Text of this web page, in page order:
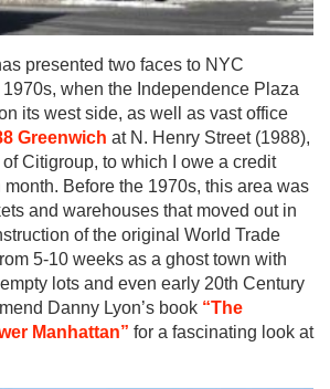
presented two faces to NYC
when the Independence Plaza
its west side, as well as vast office
Greenwich at N. Henry Street (1988),
Citigroup, to which I owe a credit
Before the 1970s, this area was
and warehouses that moved out in
of the original World Trade
5-10 weeks as a ghost town with
lots and even early 20th Century
Danny Lyon’s book “The
Manhattan” for a fascinating look at